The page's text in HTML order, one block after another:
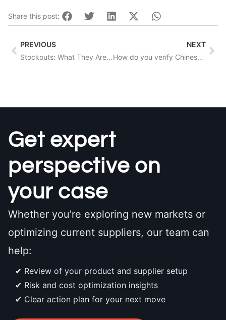
Share this post:
PREVIOUS
Stockouts: What They Are And How To Prevent Them
NEXT
How do you verify Chinese suppliers?
Get expert
perspective on
your case
Whether you’re exploring new markets or
optimizing current suppliers, our team can
help:
Review of your product and supplier setup
Risk and cost optimization insights
Clear action plan for your next move